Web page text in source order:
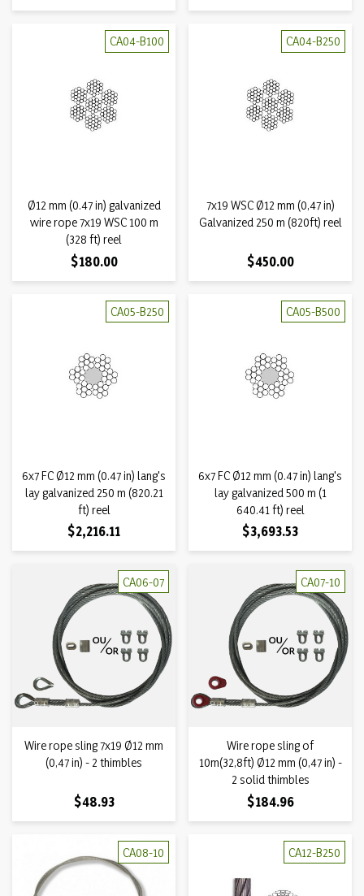
CA04-B100
Ø12 mm (0.47 in) galvanized
wire rope 7x19 WSC 100 m
(328 ft) reel
Price
$180.00
CA04-B250
7x19 WSC Ø12 mm (0,47 in)
Galvanized 250 m (820ft) reel
Price
$450.00
CA05-B250
6x7 FC Ø12 mm (0.47 in) lang's
lay galvanized 250 m (820.21
ft) reel
Price
$2,216.11
CA05-B500
6x7 FC Ø12 mm (0.47 in) lang's
lay galvanized 500 m (1
640.41 ft) reel
Price
$3,693.53
CA06-07
Wire rope sling 7x19 Ø12 mm
(0,47 in) - 2 thimbles
Price
$48.93
CA07-10
Wire rope sling of
10m(32,8ft) Ø12 mm (0,47 in) -
2 solid thimbles
Price
$184.96
CA08-10 CA12-B250